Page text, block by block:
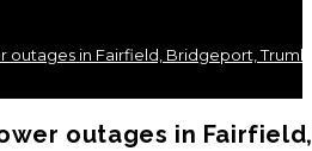
outages in Fairfield, Bridgeport,
outages in